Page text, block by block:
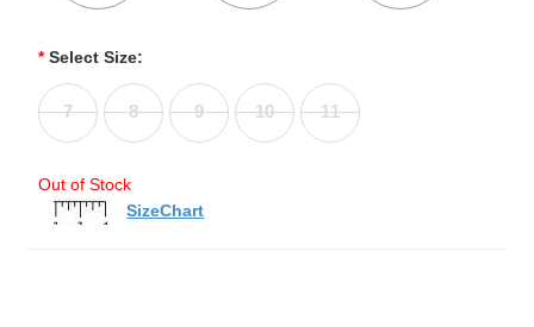
* Select Size:
7 8 9 10 11
Out of Stock
SizeChart